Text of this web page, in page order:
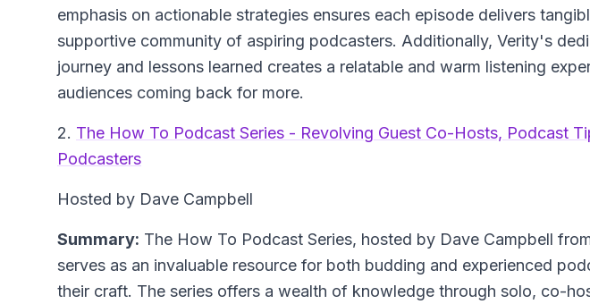
emphasis on actionable strategies ensures each episode delivers
supportive community of aspiring podcasters. Additionally, Verity's
journey and lessons learned creates a relatable and warm listening
audiences coming back for more.
2. The How To Podcast Series - Revolving Guest Co-Hosts, Podcast
Podcasters
Hosted by Dave Campbell
Summary: The How To Podcast Series, hosted by Dave Campbell
serves as an invaluable resource for both budding and experienced
their craft. The series offers a wealth of knowledge through solo, co-